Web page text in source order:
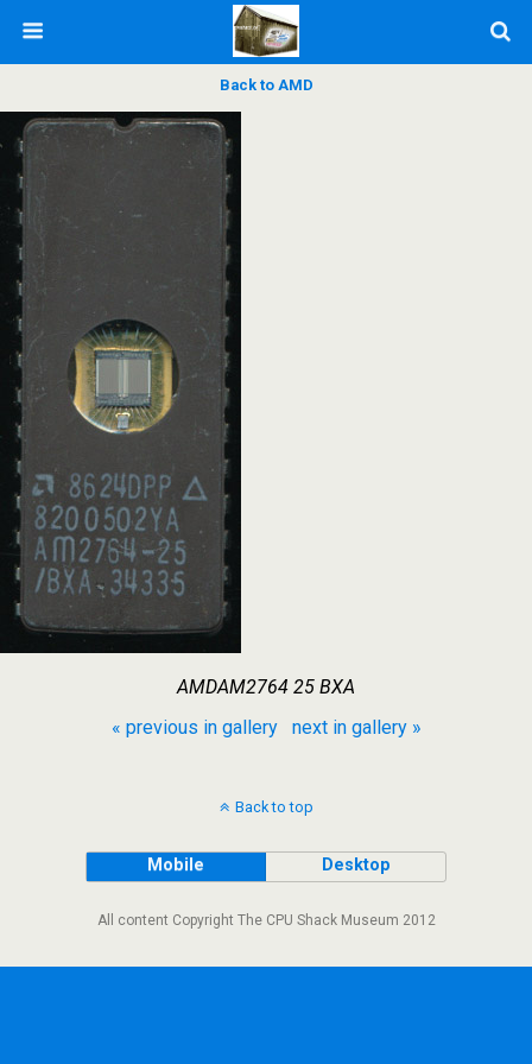
Back to AMD
AMDAM2764 25 BXA
« previous in gallery
next in gallery »
Back to top
Mobile Desktop
All content Copyright The CPU Shack Museum 2012